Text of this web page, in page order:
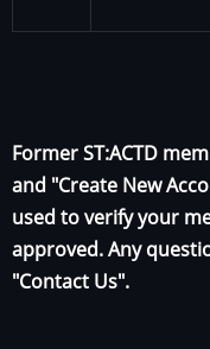
Former ST:ACTD
and "Create New
used to verify your
approved. Any
"Contact Us".